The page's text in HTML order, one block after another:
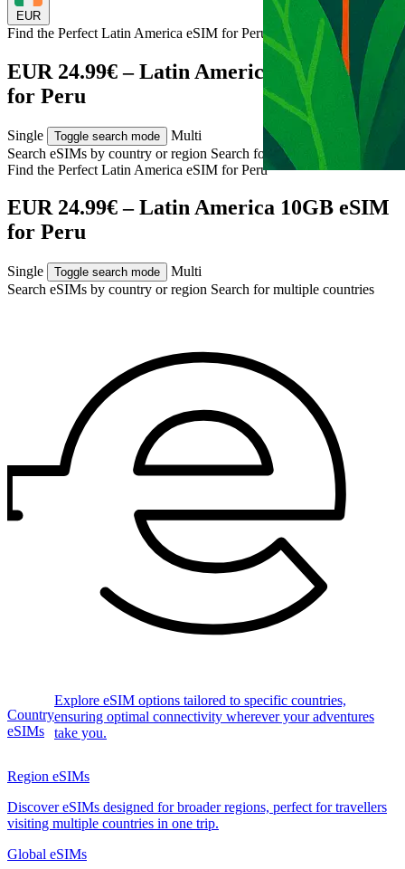
EUR
Find the Perfect Latin America eSIM forPeru
EUR 24.99€ – Latin America 10GB eSIM
for Peru
Single Toggle search mode
Multi
Search eSIMs by country or region Search for multiple countries
Find the Perfect Latin America eSIM forPeru
EUR 24.99€ – Latin America 10GB eSIM
for Peru
Single Toggle search mode
Multi
Search eSIMs by country or region Search for multiple countries
Country
eSIMs
Explore eSIM options tailored to specific countries,
ensuring optimal connectivity wherever your adventures
take you.
Region eSIMs
Discover eSIMs designed for broader regions, perfect for travellers
visiting multiple countries in one trip.
Global eSIMs